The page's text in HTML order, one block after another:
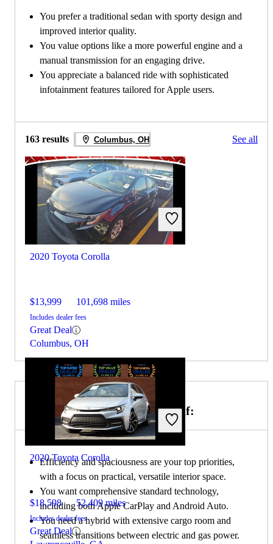
You prefer a traditional sedan with sporty design and
improved interior quality.
You value options like a more powerful engine and a
manual transmission for an engaging drive.
You appreciate a balanced ride with sophisticated
infotainment features tailored for Apple users.
163 results Columbus, OH See all
2020 Toyota Corolla
$13,999 101,698 miles
Includes dealer fees
Great Deal
Columbus, OH
2020 Toyota Corolla
$18,598 52,409 miles
Includes dealer fees
Great Deal
Choose the 2020 Toyota Prius if:
Efficiency and spaciousness are your top priorities,
with a focus on practical, versatile interior space.
You want comprehensive standard technology,
including both Apple CarPlay and Android Auto.
You need a hybrid with extensive cargo room and
seamless transitions between electric and gas power.